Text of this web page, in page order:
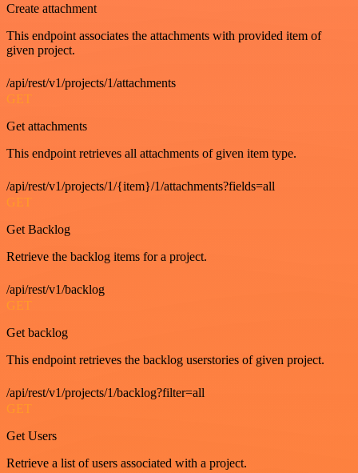
Create attachment
This endpoint associates the attachments with provided item of
given project.
/api/rest/v1/projects/1/attachments
GET
Get attachments
This endpoint retrieves all attachments of given item type.
/api/rest/v1/projects/1/{item}/1/attachments?fields=all
GET
Get Backlog
Retrieve the backlog items for a project.
/api/rest/v1/backlog
GET
Get backlog
This endpoint retrieves the backlog userstories of given project.
/api/rest/v1/projects/1/backlog?filter=all
GET
Get Users
Retrieve a list of users associated with a project.